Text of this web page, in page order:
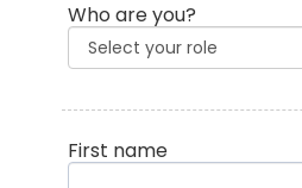
Who are you?
First name